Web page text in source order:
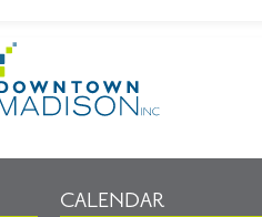
Homepage
CALENDAR